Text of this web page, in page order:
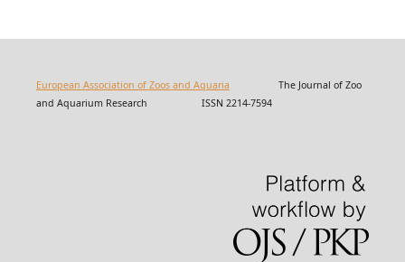
European Association of Zoos and Aquaria The Journal of Zoo
and Aquarium Research ISSN 2214-7594